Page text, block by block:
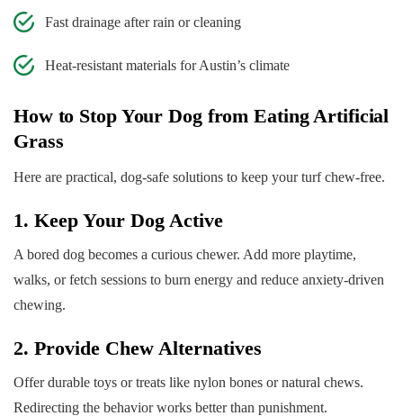
Fast drainage after rain or cleaning
Heat-resistant materials for Austin’s climate
How to Stop Your Dog from Eating Artificial
Grass
Here are practical, dog-safe solutions to keep your turf chew-free.
1. Keep Your Dog Active
A bored dog becomes a curious chewer. Add more playtime,
walks, or fetch sessions to burn energy and reduce anxiety-driven
chewing.
2. Provide Chew Alternatives
Offer durable toys or treats like nylon bones or natural chews.
Redirecting the behavior works better than punishment.